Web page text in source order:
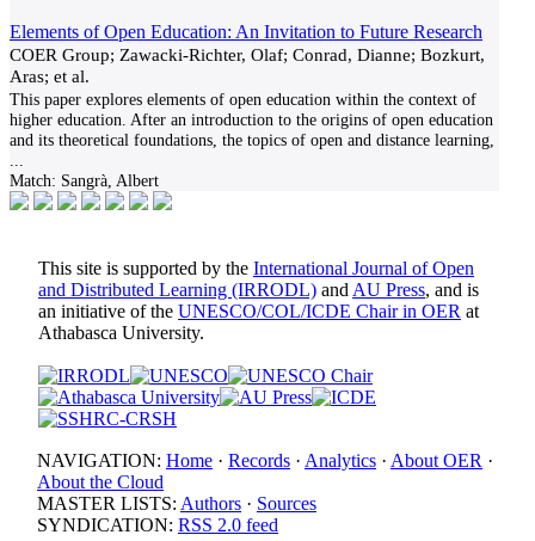
Elements of Open Education: An Invitation to Future Research
COER Group; Zawacki-Richter, Olaf; Conrad, Dianne; Bozkurt,
Aras; et al.
This paper explores elements of open education within the context of
higher education. After an introduction to the origins of open education
and its theoretical foundations, the topics of open and distance learning,
Match: Sangrà, Albert
This site is supported by the International Journal of Open
and Distributed Learning (IRRODL) and AU Press, and is
an initiative of the UNESCO/COL/ICDE Chair in OER at
Athabasca University.
NAVIGATION: Home · Records · Analytics · About OER ·
About the Cloud
MASTER LISTS: Authors · Sources
SYNDICATION: RSS 2.0 feed